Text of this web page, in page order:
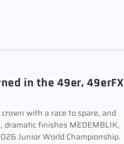
in the 49er, 49erFX
with a race to spare, and
finishes MEDEMBLIK,
Junior World Championship.